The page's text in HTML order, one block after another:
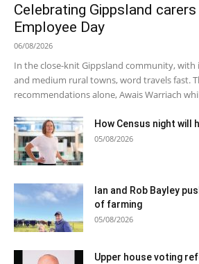
Celebrating Gippsland
Employee Day
06/08/2026
In the close-knit Gippsland community, with
and medium rural towns, word travels fast.
recommendations alone, Awais Warriach
How Census night will
05/08/2026
Ian and Rob Bayley
of farming
05/08/2026
Upper house voting